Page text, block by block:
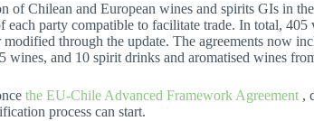
of Chilean and European wines and spirits GIs in
party compatible to facilitate trade. In total,
through the update. The agreements now
and 10 spirit drinks and aromatised wines
the EU-Chile Advanced Framework Agreement ,
process can start.